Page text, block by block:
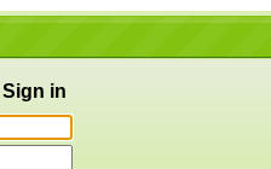
Sign in